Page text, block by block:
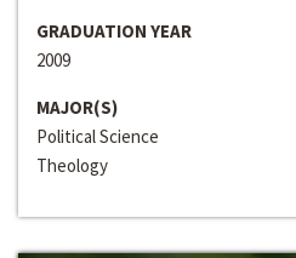
GRADUATION YEAR
2009
MAJOR(S)
Political Science
Theology